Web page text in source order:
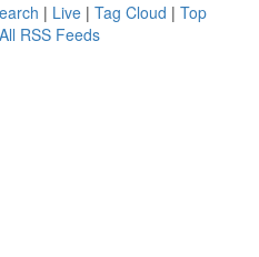
| Live | Tag Cloud | Top
All RSS Feeds